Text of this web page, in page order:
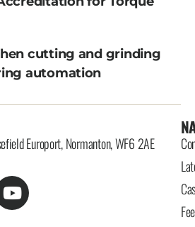
cutting and grinding
automation
Europort, Normanton, WF6 2AE